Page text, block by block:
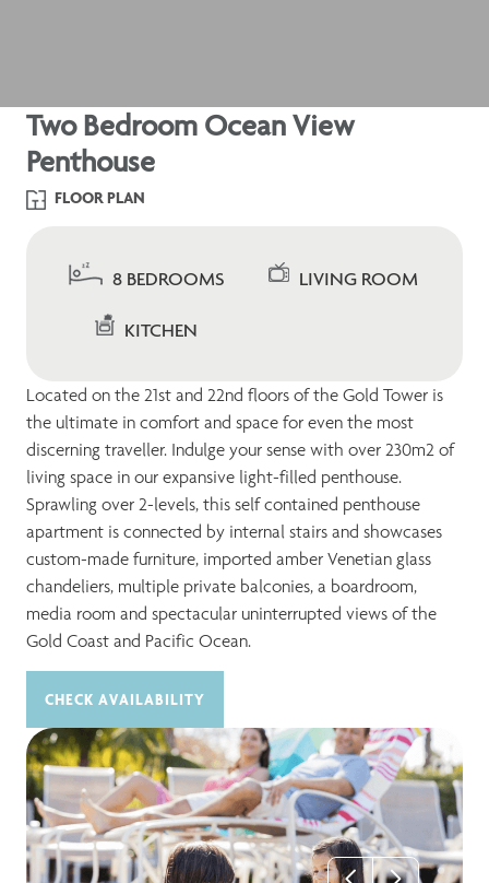
Two Bedroom Ocean View
Penthouse
FLOOR PLAN
8 BEDROOMS LIVING ROOM
KITCHEN
Located on the 21st and 22nd floors of the Gold Tower is
the ultimate in comfort and space for even the most
discerning traveller. Indulge your sense with over 230m2 of
living space in our expansive light-filled penthouse.
Sprawling over 2-levels, this self contained penthouse
apartment is connected by internal stairs and showcases
custom-made furniture, imported amber Venetian glass
chandeliers, multiple private balconies, a boardroom,
media room and spectacular uninterrupted views of the
Gold Coast and Pacific Ocean.
CHECK AVAILABILITY